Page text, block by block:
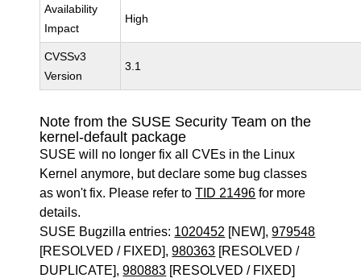
Availability
Impact
High
CVSSv3
Version
3.1
Note from the SUSE Security Team on the
kernel-default package
SUSE will no longer fix all CVEs in the Linux
Kernel anymore, but declare some bug classes
as won't fix. Please refer toTID 21496 for more
details.
SUSE Bugzilla entries: 1020452 [NEW],979548
[RESOLVED / FIXED],980363 [RESOLVED /
DUPLICATE],980883 [RESOLVED / FIXED]